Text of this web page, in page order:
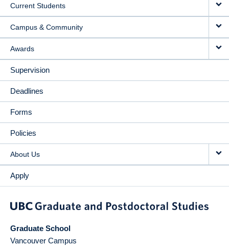
Current Students
Campus & Community
Awards
Supervision
Deadlines
Forms
Policies
About Us
Apply
Graduate School
Vancouver Campus